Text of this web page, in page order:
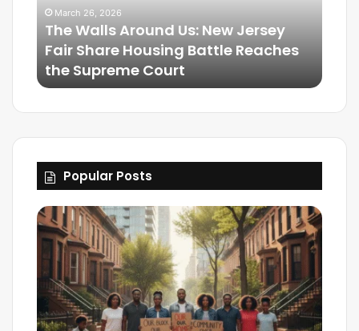
March 26, 2026
The Walls Around Us: New Jersey
Fair Share Housing Battle Reaches
the Supreme Court
Popular Posts